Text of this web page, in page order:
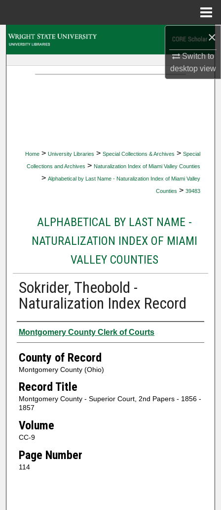
×
Switch to
desktopview
Home > University Libraries > Special Collections & Archives > Special
Collections and Archives > Naturalization Index of Miami Valley Counties
> Alphabetical by Last Name - Naturalization Index of Miami Valley
Counties > 39483
ALPHABETICAL BY LAST NAME -
NATURALIZATION INDEX OF MIAMI
VALLEY COUNTIES
Sokrider, Theobold -
Naturalization Index Record
Authors
Montgomery County Clerk of Courts
County of Record
Montgomery County (Ohio)
Record Title
Montgomery County - Superior Court, 2nd Papers - 1856 -
1857
Volume
CC-9
Page Number
114